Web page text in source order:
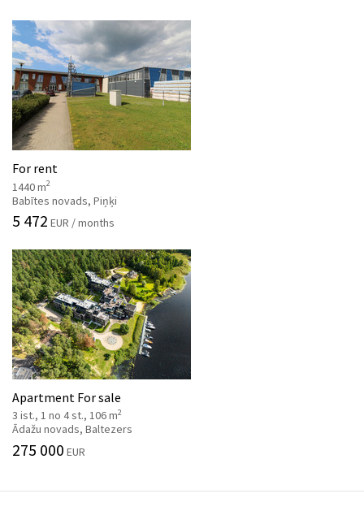
For rent
1440 m2
Babītes novads, Piņķi
5 472 EUR / months
Apartment For sale
3 ist., 1 no 4 st., 106 m2
Ādažu novads, Baltezers
275 000 EUR